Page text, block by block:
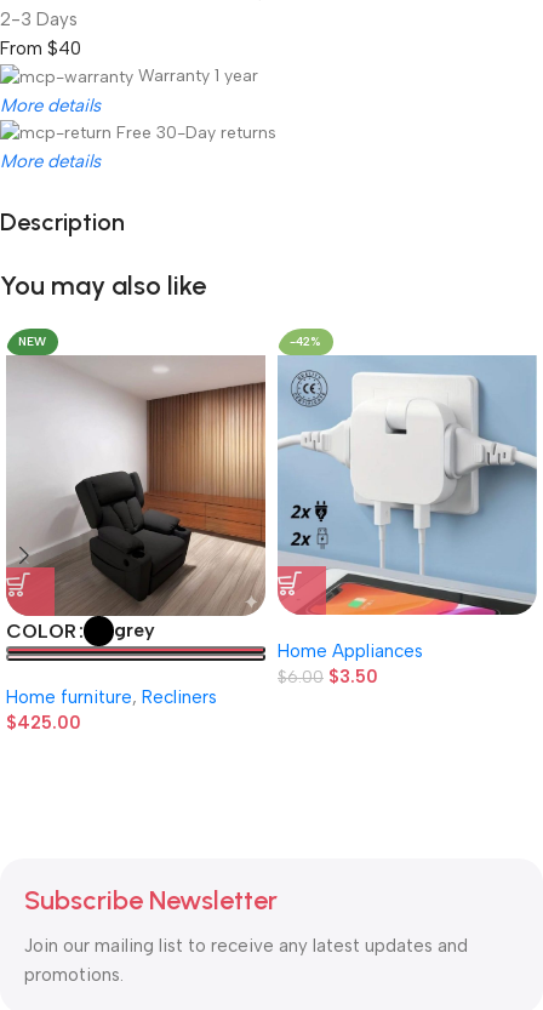
2-3 Days
From $40
Warranty 1 year
More details
Free 30-Day returns
More details
Black Friday Blowout!
Description
You may also like
NEW
COLOR grey
Home furniture, Recliners
$425.00
-42%
Home Appliances
$6.00 $3.50
Subscribe Newsletter
Join our mailing list to receive any latest updates and
promotions.